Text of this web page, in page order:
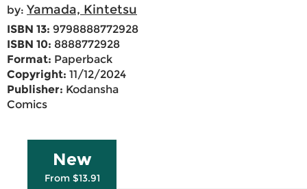
by: Yamada, Kintetsu
ISBN 13: 9798888772928
ISBN 10: 8888772928
Format: Paperback
Copyright: 11/12/2024
Publisher: Kodansha
Comics
New
From $13.91